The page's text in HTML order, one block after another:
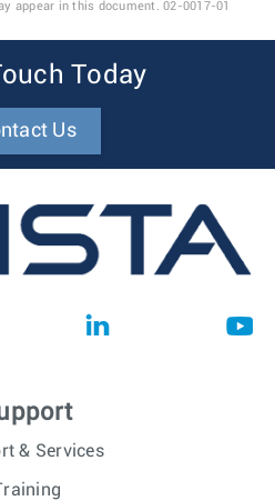
appear in this document. 02-0017-01
Today
Us
& Services